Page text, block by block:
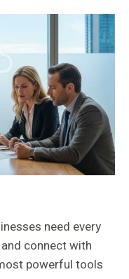
need every
connect with
powerful tools